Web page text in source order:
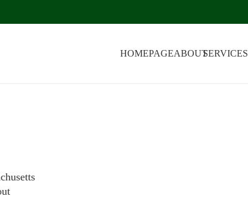
HOMEPAGEABOUTSERVICES